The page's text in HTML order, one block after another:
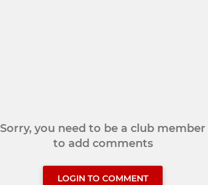
Sorry, you need to be a club member
to add comments
LOGIN TO COMMENT